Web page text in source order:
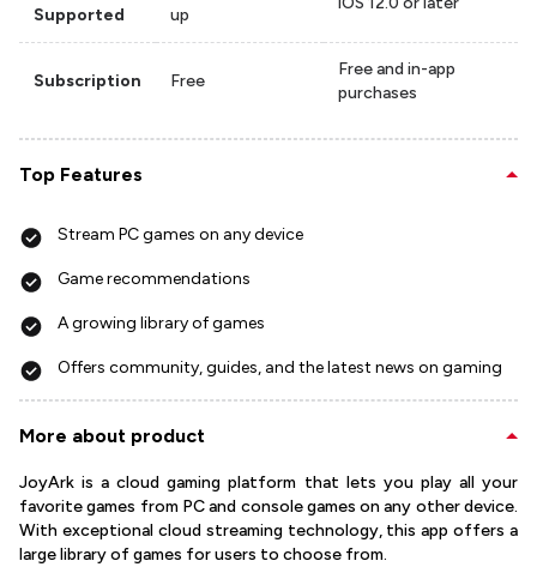
Supported
up
Subscription Free
Free and in-app
purchases
Top Features
Stream PC games on any device
Game recommendations
A growing library of games
Offers community, guides, and the latest news on gaming
More about product
JoyArk is a cloud gaming platform that lets you play all your
favorite games from PC and console games on any other device.
With exceptional cloud streaming technology, this app offers a
large library of games for users to choose from.